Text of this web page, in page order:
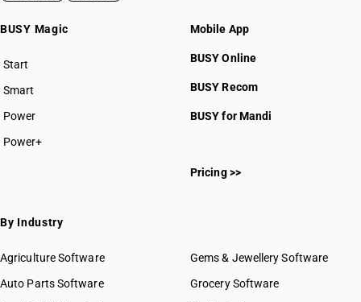
BUSY Magic
Start
BUSY plan
Smart
Power
Power+
Mobile App
BUSY Online
BUSY Recom
BUSY for Mandi
Pricing >>
By Industry
Agriculture Software
Auto Parts Software
Gems & Jewellery Software
Grocery Software